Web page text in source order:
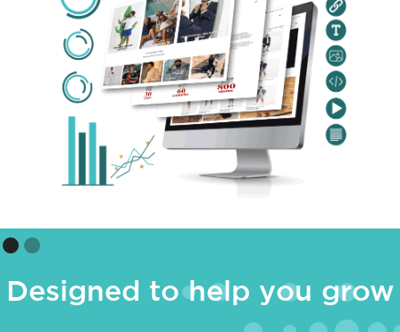
Designed to help you grow